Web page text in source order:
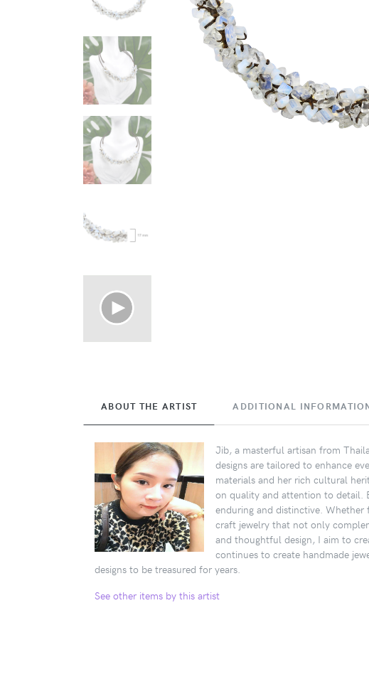
ABOUT THE ARTIST ADDITIONAL
Jib, a masterful artisan from
designs are tailored to enhance
materials and her rich cultural
on quality and attention to detail.
enduring and distinctive. Whether
craft jewelry that not only
and thoughtful design, I aim to
continues to create handmade
designs to be treasured for years.
See other items by this artist